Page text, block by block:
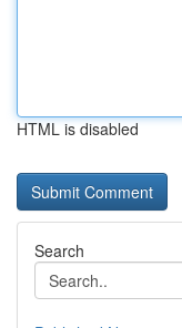
HTML is disabled
Search